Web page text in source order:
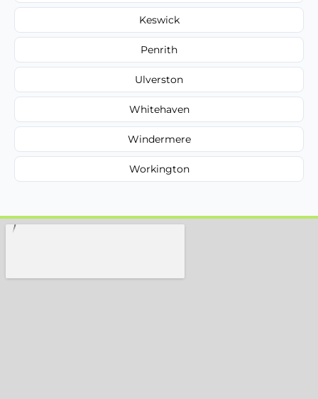
Keswick
Penrith
Ulverston
Whitehaven
Windermere
Workington